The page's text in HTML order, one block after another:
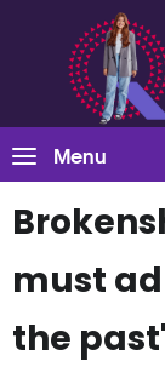
Menu
must
the past'